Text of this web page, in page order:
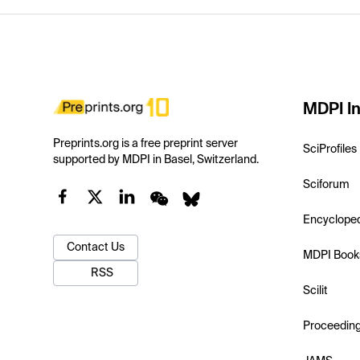
Preprints.org is a free preprint server
supported by MDPI in Basel, Switzerland.
Contact Us
RSS
MDPI
SciProfiles
Sciforum
MDPI
Scilit